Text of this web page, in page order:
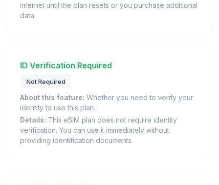
internet until the plan resets or you purchase additional
data.
ID Verification Required
Not Required
About this feature: Whether you need to verify your
identity to use this plan.
Details: This eSIM plan does not require identity
verification. You can use it immediately without
providing identification documents.